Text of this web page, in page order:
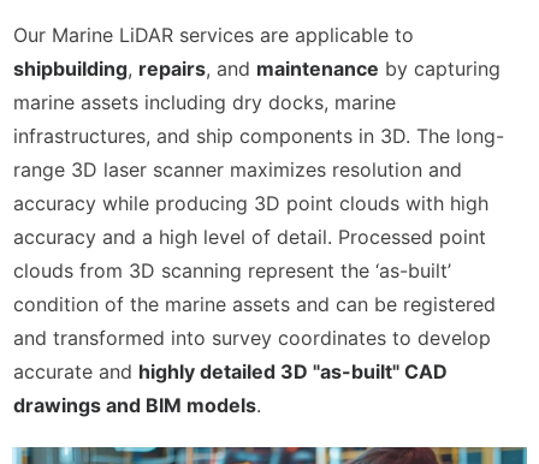
CONTACT US
Our Marine LiDAR services are applicable to
shipbuilding, repairs, and maintenance by capturing
marine assets including dry docks, marine
infrastructures, and ship components in 3D. The long-
range 3D laser scanner maximizes resolution and
accuracy while producing 3D point clouds with high
accuracy and a high level of detail. Processed point
clouds from 3D scanning represent the ‘as-built’
condition of the marine assets and can be registered
and transformed into survey coordinates to develop
accurate and highly detailed 3D "as-built" CAD
drawings and BIM models.